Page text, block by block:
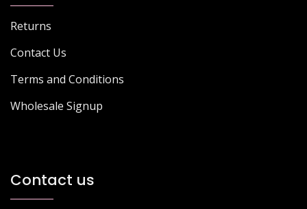
Returns
Contact Us
Terms and Conditions
Wholesale Signup
Contact us